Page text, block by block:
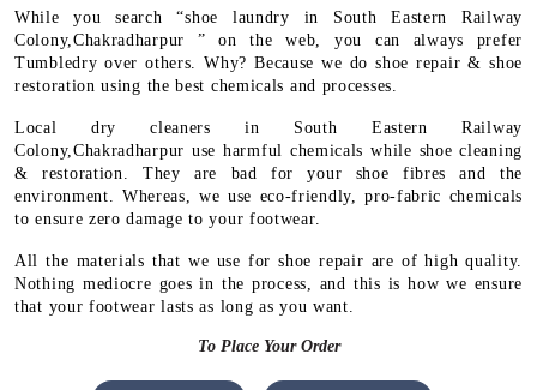
While you search “shoe laundry in South Eastern Railway
Colony,Chakradharpur ” on the web, you can always prefer
Tumbledry over others. Why? Because we do shoe repair & shoe
restoration using the best chemicals and processes.
Local dry cleaners in South Eastern Railway
Colony,Chakradharpur use harmful chemicals while shoe cleaning
& restoration. They are bad for your shoe fibres and the
environment. Whereas, we use eco-friendly, pro-fabric chemicals
to ensure zero damage to your footwear.
All the materials that we use for shoe repair are of high quality.
Nothing mediocre goes in the process, and this is how we ensure
that your footwear lasts as long as you want.
To Place Your Order